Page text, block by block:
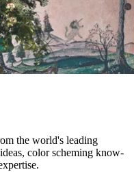
the world's leading
color scheming know-